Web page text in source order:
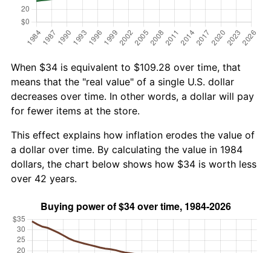
When $34 is equivalent to $109.28 over time, that
means that the "real value" of a single U.S. dollar
decreases over time. In other words, a dollar will pay
for fewer items at the store.
This effect explains how inflation erodes the value of
a dollar over time. By calculating the value in 1984
dollars, the chart below shows how $34 is worth less
over 42 years.